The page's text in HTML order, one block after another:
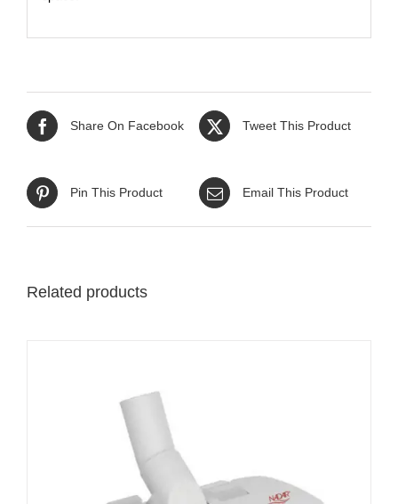
Share On Facebook Tweet This Product
Pin This Product Email This Product
Related products